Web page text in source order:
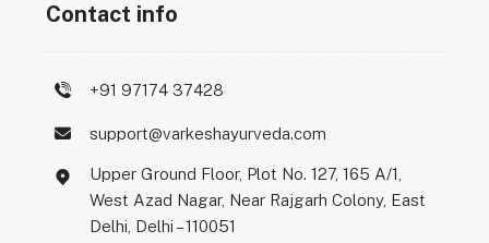
Contact info
+91 97174 37428
support@varkeshayurveda.com
Upper Ground Floor, Plot No. 127, 165 A/1,
West Azad Nagar, Near Rajgarh Colony, East
Delhi, Delhi – 110051